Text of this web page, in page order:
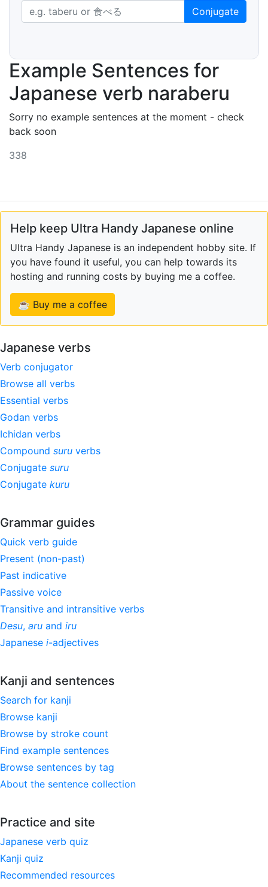
Japanese verb in dictionary form Conjugate
Example Sentences for
Japanese verb naraberu
Sorry no example sentences at the moment - check
back soon
338
Help keep Ultra Handy Japanese online
Ultra Handy Japanese is an independent hobby site. If
you have found it useful, you can help towards its
hosting and running costs by buying me a coffee.
☕ Buy me a coffee
Japanese verbs
Verb conjugator
Browse all verbs
Essential verbs
Godan verbs
Ichidan verbs
Compound suru verbs
Conjugate suru
Conjugate kuru
Grammar guides
Quick verb guide
Present (non-past)
Past indicative
Passive voice
Transitive and intransitive verbs
Desu, aru and iru
Japanese i-adjectives
Kanji and sentences
Search for kanji
Browse kanji
Browse by stroke count
Find example sentences
Browse sentences by tag
About the sentence collection
Practice and site
Japanese verb quiz
Kanji quiz
Recommended resources